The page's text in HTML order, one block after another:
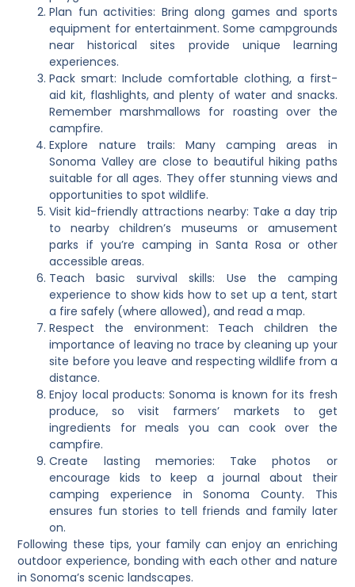
Plan fun activities: Bring along games and sports
equipment for entertainment. Some campgrounds
near historical sites provide unique learning
experiences.
Pack smart: Include comfortable clothing, a first-
aid kit, flashlights, and plenty of water and snacks.
Remember marshmallows for roasting over the
campfire.
Explore nature trails: Many camping areas in
Sonoma Valley are close to beautiful hiking paths
suitable for all ages. They offer stunning views and
opportunities to spot wildlife.
Visit kid-friendly attractions nearby: Take a day trip
to nearby children’s museums or amusement
parks if you’re camping in Santa Rosa or other
accessible areas.
Teach basic survival skills: Use the camping
experience to show kids how to set up a tent, start
a fire safely (where allowed), and read a map.
Respect the environment: Teach children the
importance of leaving no trace by cleaning up your
site before you leave and respecting wildlife from a
distance.
Enjoy local products: Sonoma is known for its fresh
produce, so visit farmers’ markets to get
ingredients for meals you can cook over the
campfire.
Create lasting memories: Take photos or
encourage kids to keep a journal about their
camping experience in Sonoma County. This
ensures fun stories to tell friends and family later
on.
Following these tips, your family can enjoy an enriching
outdoor experience, bonding with each other and nature
in Sonoma’s scenic landscapes.